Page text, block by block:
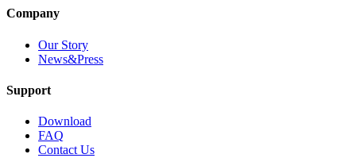
Company
Our Story
News&Press
Support
Download
FAQ
Contact Us